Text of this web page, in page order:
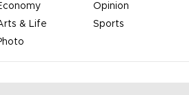
Opinion
& Life
Sports